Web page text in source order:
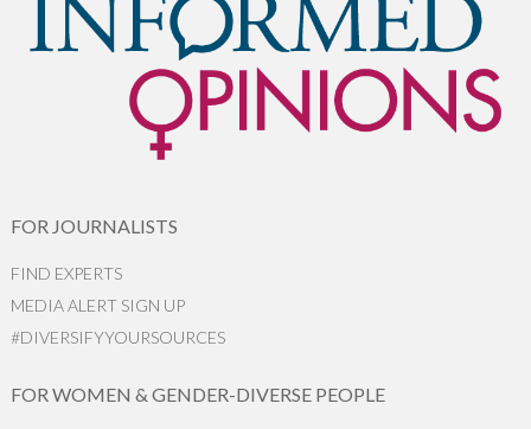
FOR JOURNALISTS
FIND EXPERTS
MEDIA ALERT SIGN UP
#DIVERSIFYYOURSOURCES
FOR WOMEN & GENDER-DIVERSE PEOPLE